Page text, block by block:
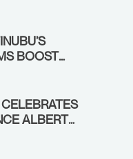
BOOST
ALLOCATION
ALBERT